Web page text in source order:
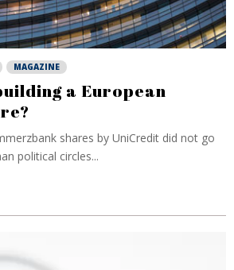
MAGAZINE
a European
shares by UniCredit did not go
political circles...